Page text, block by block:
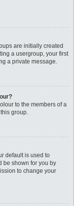
are initially created
a usergroup, your first
a private message.
to the members of a
group.
default is used to
be shown for you by
to change your